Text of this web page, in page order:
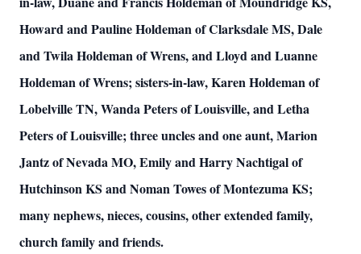
Howard and Pauline Holdeman of Clarksdale MS, Dale
and Twila Holdeman of Wrens, and Lloyd and Luanne
Holdeman of Wrens; sisters-in-law, Karen Holdeman of
Lobelville TN, Wanda Peters of Louisville, and Letha
Peters of Louisville; three uncles and one aunt, Marion
Jantz of Nevada MO, Emily and Harry Nachtigal of
Hutchinson KS and Noman Towes of Montezuma KS;
many nephews, nieces, cousins, other extended family,
church family and friends.